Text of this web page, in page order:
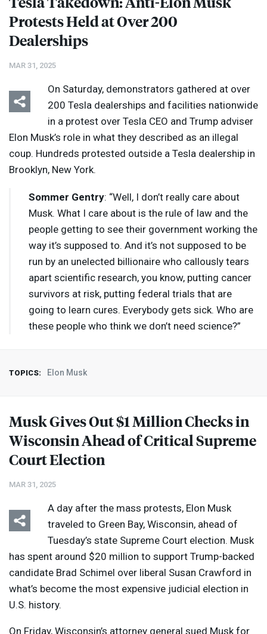
Protests Held at Over 200
Dealerships
MAR 31, 2025
On Saturday, demonstrators gathered at over
200 Tesla dealerships and facilities nationwide
in a protest over Tesla CEO and Trump adviser
Elon Musk’s role in what they described as an illegal
coup. Hundreds protested outside a Tesla dealership in
Brooklyn, New York.
Sommer Gentry: “Well, I don’t really care about
Musk. What I care about is the rule of law and the
people getting to see their government working the
way it’s supposed to. And it’s not supposed to be
run by an unelected billionaire who callously tears
apart scientific research, you know, putting cancer
survivors at risk, putting federal trials that are
going to learn cures. Everybody gets sick. Who are
these people who think we don’t need science?”
TOPICS: Elon Musk
Musk Gives Out $1 Million Checks in
Wisconsin Ahead of Critical Supreme
Court Election
MAR 31, 2025
A day after the mass protests, Elon Musk
traveled to Green Bay, Wisconsin, ahead of
Tuesday’s state Supreme Court election. Musk
has spent around $20 million to support Trump-backed
candidate Brad Schimel over liberal Susan Crawford in
what’s become the most expensive judicial election in
U.S. history.
On Friday, Wisconsin’s attorney general sued Musk for